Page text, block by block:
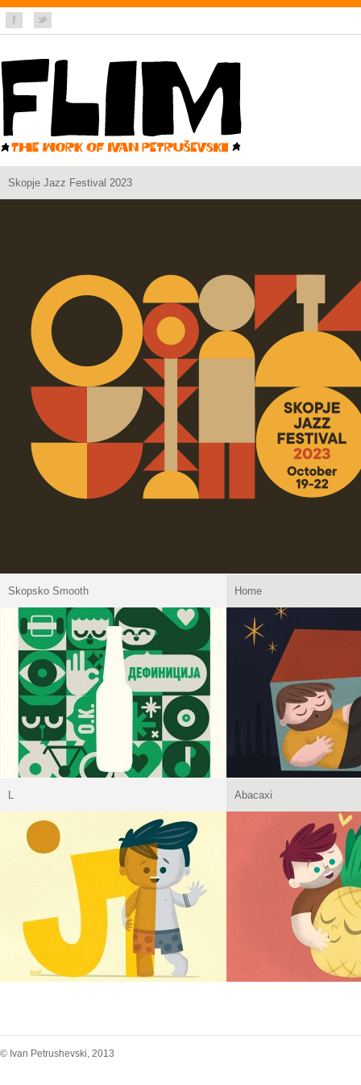
Skopje Jazz Festival 2023
Skopsko Smooth Home
L Abacaxi
© Ivan Petrushevski, 2013